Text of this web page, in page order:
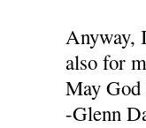
Anyway,
also for
May God
-Glenn